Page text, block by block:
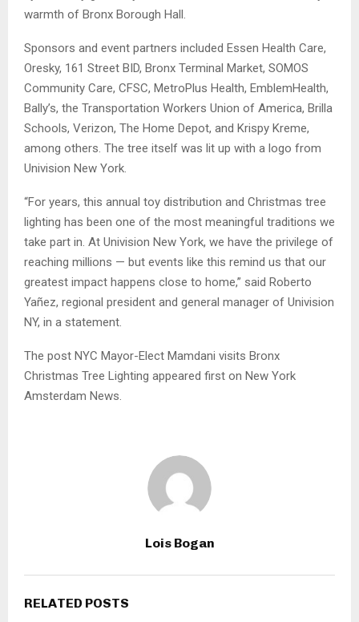
warmth of Bronx Borough Hall.
Sponsors and event partners included Essen Health Care,
Oresky, 161 Street BID, Bronx Terminal Market, SOMOS
Community Care, CFSC, MetroPlus Health, EmblemHealth,
Bally’s, the Transportation Workers Union of America, Brilla
Schools, Verizon, The Home Depot, and Krispy Kreme,
among others. The tree itself was lit up with a logo from
Univision New York.
“For years, this annual toy distribution and Christmas tree
lighting has been one of the most meaningful traditions we
take part in. At Univision New York, we have the privilege of
reaching millions — but events like this remind us that our
greatest impact happens close to home,” said Roberto
Yañez, regional president and general manager of Univision
NY, in a statement.
The post NYC Mayor-Elect Mamdani visits Bronx
Christmas Tree Lighting appeared first on New York
Amsterdam News.
Lois Bogan
RELATED POSTS